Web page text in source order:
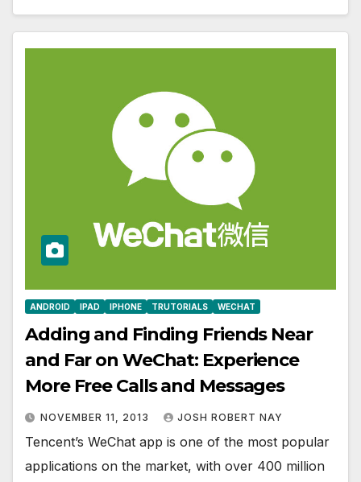
ANDROID IPAD IPHONE TRUTORIALS WECHAT
Adding and Finding Friends Near
and Far on WeChat: Experience
More Free Calls and Messages
NOVEMBER 11, 2013 JOSH ROBERT NAY
Tencent’s WeChat app is one of the most popular
applications on the market, with over 400 million